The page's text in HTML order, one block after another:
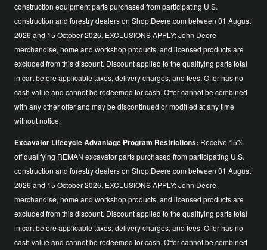
construction equipment parts purchased from participating U.S.
construction and forestry dealers on Shop.Deere.com between 01 August
2026 and 15 October 2026. EXCLUSIONS APPLY: John Deere
merchandise, home and workshop products, and licensed products are
excluded from this discount. Discount applied to the qualifying parts total
in cart before applicable taxes, delivery charges, and fees. Offer has no
cash value and cannot be redeemed for cash. Offer cannot be combined
with any other offer and may be discontinued or modified at any time
without notice.
Excavator Lifecycle Advantage Program Restrictions: Receive 15%
off qualifying REMAN excavator parts purchased from participating U.S.
construction and forestry dealers on Shop.Deere.com between 01 August
2026 and 15 October 2026. EXCLUSIONS APPLY: John Deere
merchandise, home and workshop products, and licensed products are
excluded from this discount. Discount applied to the qualifying parts total
in cart before applicable taxes, delivery charges, and fees. Offer has no
cash value and cannot be redeemed for cash. Offer cannot be combined